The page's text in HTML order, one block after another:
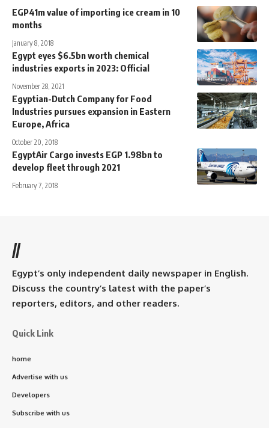
EGP41m value of importing ice cream in 10
months
January 8, 2018
Egypt eyes $6.5bn worth chemical
industries exports in 2023: Official
November 28, 2021
Egyptian-Dutch Company for Food
Industries pursues expansion in Eastern
Europe, Africa
October 20, 2018
EgyptAir Cargo invests EGP 1.98bn to
develop fleet through 2021
February 7, 2018
//
Egypt’s only independent daily newspaper in English.
Discuss the country’s latest with the paper’s
reporters, editors, and other readers.
Quick Link
home
Advertise with us
Developers
Subscribe with us